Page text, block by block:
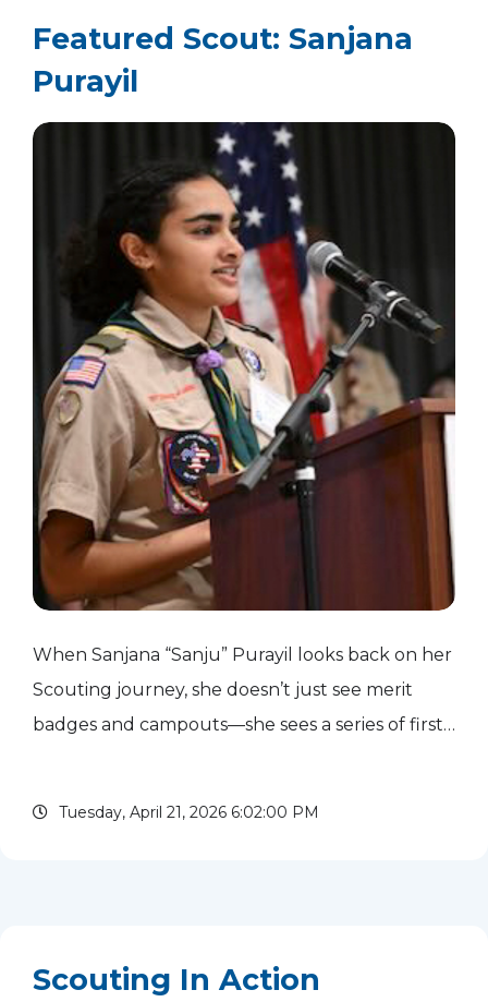
Featured Scout: Sanjana
Purayil
When Sanjana “Sanju” Purayil looks back on her
Scouting journey, she doesn’t just see merit
badges and campouts—she sees a series of firsts
Tuesday, April 21, 2026 6:02:00 PM
Scouting In Action